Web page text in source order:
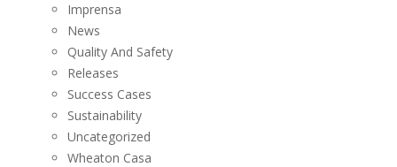
Imprensa
News
Quality And Safety
Releases
Success Cases
Sustainability
Uncategorized
Wheaton Casa